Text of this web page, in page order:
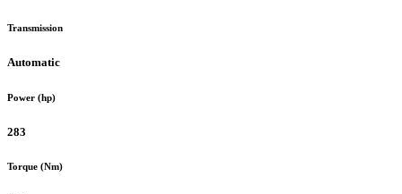
Transmission
Automatic
Power (hp)
283
Torque (Nm)